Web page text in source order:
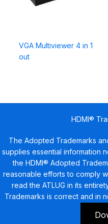
VGA Multiviewer 4 in 1
out
HDMI®
The Adopted Trademarks
supplies essential information
the HDMI® Adopted
reasonable efforts to comply
read the ATLUG in its
Trademarks is correct and in